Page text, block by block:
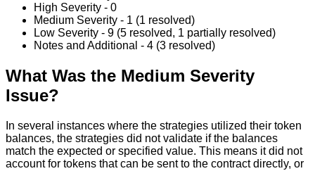
High Severity - 0
Medium Severity - 1 (1 resolved)
Low Severity - 9 (5 resolved, 1 partially resolved)
Notes and Additional - 4 (3 resolved)
What Was the Medium Severity
Issue?
In several instances where the strategies utilized their token
balances, the strategies did not validate if the balances
match the expected or specified value. This means it did not
account for tokens that can be sent to the contract directly, or